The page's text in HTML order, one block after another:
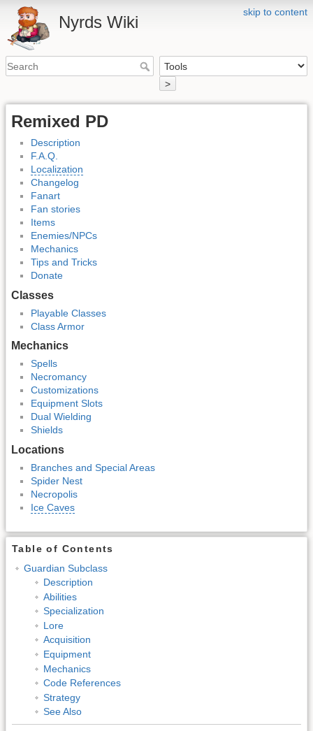
skip to content
Nyrds Wiki
>
Remixed PD
Description
F.A.Q.
Localization
Changelog
Fanart
Fan stories
Items
Enemies/NPCs
Mechanics
Tips and Tricks
Donate
Classes
Playable Classes
Class Armor
Mechanics
Spells
Necromancy
Customizations
Equipment Slots
Dual Wielding
Shields
Locations
Branches and Special Areas
Spider Nest
Necropolis
Ice Caves
Table of Contents
Guardian Subclass
Description
Abilities
Specialization
Lore
Acquisition
Equipment
Mechanics
Code References
Strategy
See Also